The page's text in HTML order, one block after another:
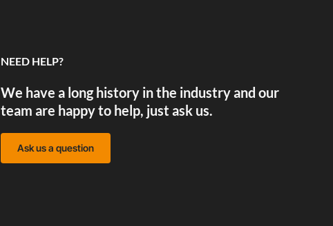
NEED HELP?
We have a long history in the industry and our
team are happy to help, just ask us.
Ask us a question